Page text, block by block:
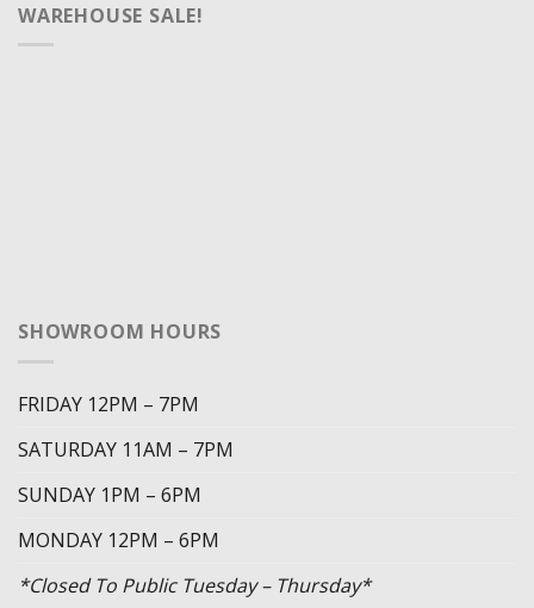
WAREHOUSE SALE!
SHOWROOM HOURS
FRIDAY 12PM – 7PM
SATURDAY 11AM – 7PM
SUNDAY 1PM – 6PM
MONDAY 12PM – 6PM
*Closed To Public Tuesday – Thursday*